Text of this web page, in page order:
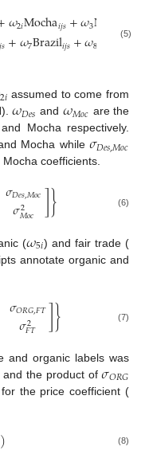
𝜔2𝑖Mocha𝑖𝑗𝑠+𝜔3
𝑗𝑠+𝜔7Brazil𝑖𝑗𝑠+𝜔8 (5)
2𝑖 assumed to come from
𝜔𝐷𝑒𝑠 and 𝜔𝑀𝑜𝑐 are the
Mocha respectively.
Mocha while 𝜎𝐷𝑒𝑠,𝑀𝑜𝑐
coefficients.
𝜎𝐷𝑒𝑠,𝑀𝑜𝑐
𝜎2
𝑀𝑜𝑐 ]} (6)
(𝜔5𝑖) and fair trade (
annotate organic and
𝜎𝑂𝑅𝐺,𝐹𝑇
𝜎2
𝐹𝑇 ]} (7)
and organic labels was
and the product of𝜎𝑂𝑅𝐺
for the price coefficient (
) (8)